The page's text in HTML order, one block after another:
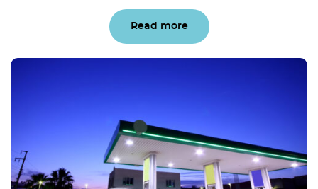
Read more